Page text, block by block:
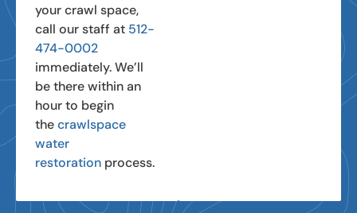
your crawl space,
call our staff at 512-
474-0002
immediately. We’ll
be there within an
hour to begin
thecrawlspace
water
restoration process.